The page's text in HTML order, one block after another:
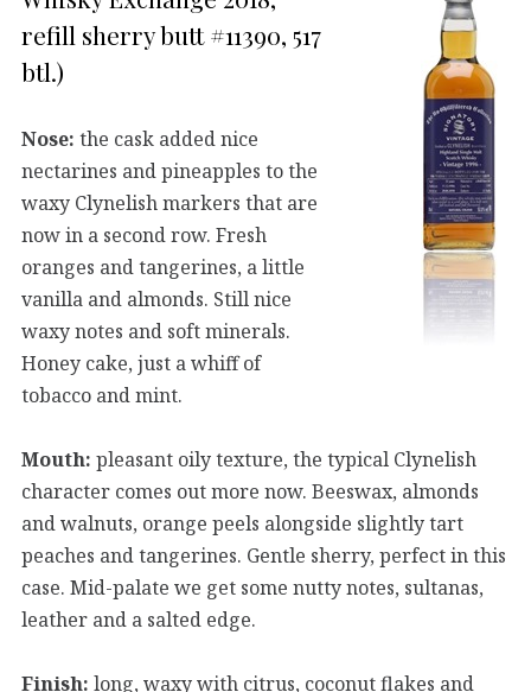
refill sherry butt #11390, 517
btl.)
Nose: the cask added nice
nectarines and pineapples to the
waxy Clynelish markers that are
now in a second row. Fresh
oranges and tangerines, a little
vanilla and almonds. Still nice
waxy notes and soft minerals.
Honey cake, just a whiff of
tobacco and mint.
Mouth: pleasant oily texture, the typical Clynelish
character comes out more now. Beeswax, almonds
and walnuts, orange peels alongside slightly tart
peaches and tangerines. Gentle sherry, perfect in this
case. Mid-palate we get some nutty notes, sultanas,
leather and a salted edge.
Finish: long, waxy with citrus, coconut flakes and